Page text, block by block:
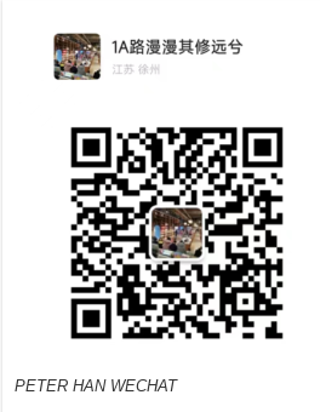
PETER HAN WECHAT